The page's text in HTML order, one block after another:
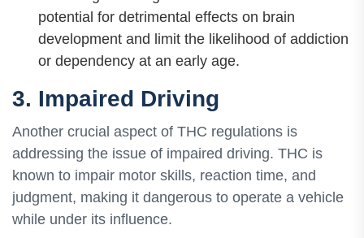
potential for detrimental effects on brain
development and limit the likelihood of addiction
or dependency at an early age.
3. Impaired Driving
Another crucial aspect of THC regulations is
addressing the issue of impaired driving. THC is
known to impair motor skills, reaction time, and
judgment, making it dangerous to operate a vehicle
while under its influence.